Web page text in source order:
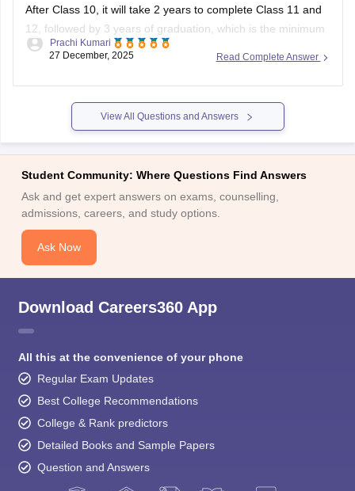
After Class 10, it will take 2 years to complete Class 11 and
12, followed by 3 years of graduation, which is the minimum
requirement for UPSC.
Overall, it takes around
Read Complete Answer
Prachi Kumari
27 December, 2025
View All Questions and Answers
Student Community: Where Questions Find Answers
Ask and get expert answers on exams, counselling,
admissions, careers, and study options.
Ask Now
Download Careers360 App
All this at the convenience of your phone
Regular Exam Updates
Best College Recommendations
College & Rank predictors
Detailed Books and Sample Papers
Question and Answers